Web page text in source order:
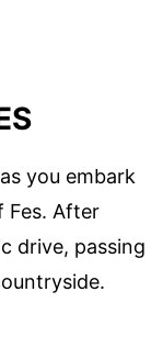
you embark
Fes. After
drive, passing